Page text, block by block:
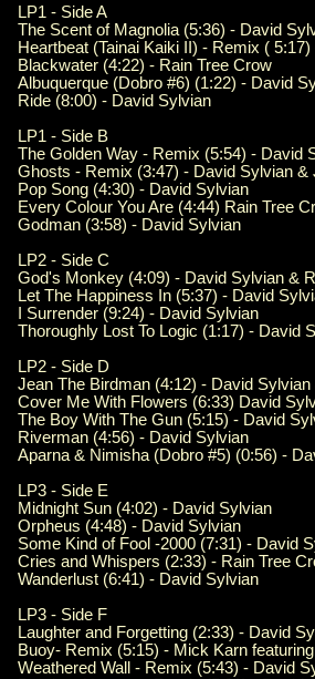
LP1 - Side A
The Scent of Magnolia (5:36) - David
Heartbeat (Tainai Kaiki II) - Remix (
Blackwater (4:22) - Rain Tree Crow
Albuquerque (Dobro #6) (1:22) - David
Ride (8:00) - David Sylvian
LP1 - Side B
The Golden Way - Remix (5:54) - David
Ghosts - Remix (3:47) - David Sylvian &
Pop Song (4:30) - David Sylvian
Every Colour You Are (4:44) Rain Tree
Godman (3:58) - David Sylvian
LP2 - Side C
God's Monkey (4:09) - David Sylvian &
Let The Happiness In (5:37) - David
I Surrender (9:24) - David Sylvian
Thoroughly Lost To Logic (1:17) - David
LP2 - Side D
Jean The Birdman (4:12) - David
Cover Me With Flowers (6:33) David
The Boy With The Gun (5:15) - David
Riverman (4:56) - David Sylvian
Aparna & Nimisha (Dobro #5) (0:56) -
LP3 - Side E
Midnight Sun (4:02) - David Sylvian
Orpheus (4:48) - David Sylvian
Some Kind of Fool -2000 (7:31) - David
Cries and Whispers (2:33) - Rain Tree
Wanderlust (6:41) - David Sylvian
LP3 - Side F
Laughter and Forgetting (2:33) - David
Buoy- Remix (5:15) - Mick Karn
Weathered Wall - Remix (5:43) - David